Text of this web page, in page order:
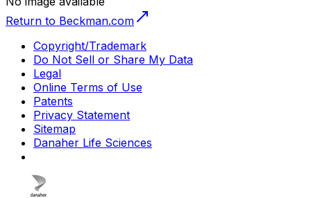
Return to Beckman.com
Copyright/Trademark
Do Not Sell or Share My Data
Legal
Online Terms of Use
Patents
Privacy Statement
Sitemap
Danaher Life Sciences